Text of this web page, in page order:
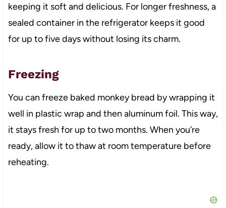
keeping it soft and delicious. For longer freshness, a
sealed container in the refrigerator keeps it good
for up to five days without losing its charm.
Freezing
You can freeze baked monkey bread by wrapping it
well in plastic wrap and then aluminum foil. This way,
it stays fresh for up to two months. When you’re
ready, allow it to thaw at room temperature before
reheating.